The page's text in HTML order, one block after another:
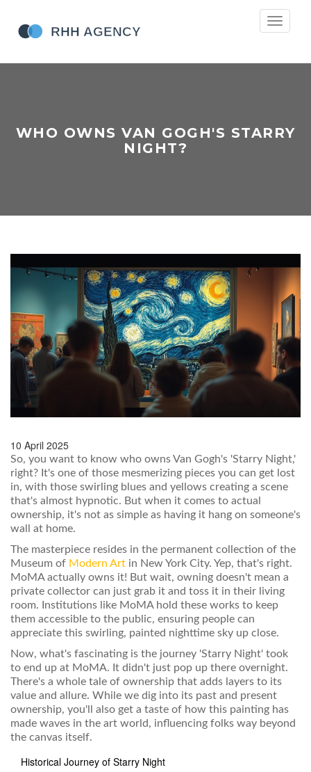
Toggle
WHO OWNS VAN GOGH'S STARRY
NIGHT?
10 April 2025
So, you want to know who owns Van Gogh's 'Starry Night,'
right? It's one of those mesmerizing pieces you can get lost
in, with those swirling blues and yellows creating a scene
that's almost hypnotic. But when it comes to actual
ownership, it's not as simple as having it hang on someone's
wall at home.
The masterpiece resides in the permanent collection of the
Museum of Modern Art in New York City. Yep, that's right.
MoMA actually owns it! But wait, owning doesn't mean a
private collector can just grab it and toss it in their living
room. Institutions like MoMA hold these works to keep
them accessible to the public, ensuring people can
appreciate this swirling, painted nighttime sky up close.
Now, what's fascinating is the journey 'Starry Night' took
to end up at MoMA. It didn't just pop up there overnight.
There's a whole tale of ownership that adds layers to its
value and allure. While we dig into its past and present
ownership, you'll also get a taste of how this painting has
made waves in the art world, influencing folks way beyond
the canvas itself.
Historical Journey of Starry Night